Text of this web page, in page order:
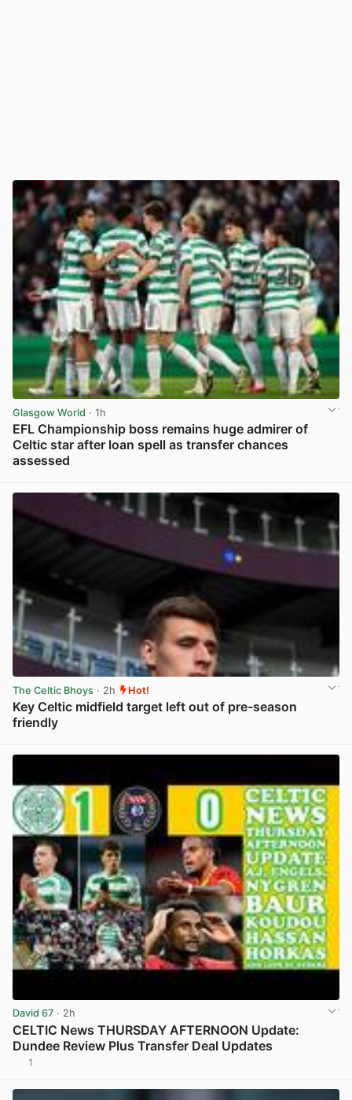
Glasgow World · 1h
EFL Championship boss remains huge admirer of
Celtic star after loan spell as transfer chances
assessed
The Celtic Bhoys · 2h Hot!
Key Celtic midfield target left out of pre-season
friendly
David 67 · 2h
CELTIC News THURSDAY AFTERNOON Update:
Dundee Review Plus Transfer Deal Updates
1